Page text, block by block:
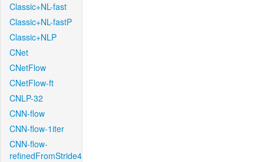
Classic+NL-fast
Classic+NL-fastP
Classic+NLP
CNet
CNetFlow
CNetFlow-ft
CNLP-32
CNN-flow
CNN-flow-1iter
CNN-flow-
refinedFromStride4